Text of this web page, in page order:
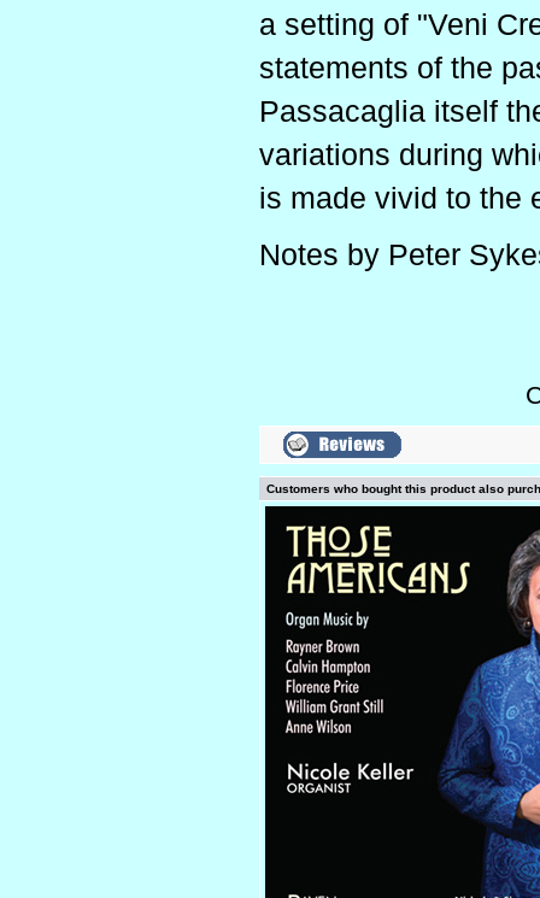
a setting of "Veni
statements of the
Passacaglia itself
variations during
is made vivid to the
Notes by Peter
Customers who bought this product also